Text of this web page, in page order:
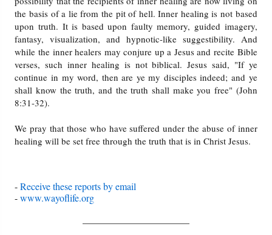
the basis of a lie from the pit of hell. Inner healing is not based
upon truth. It is based upon faulty memory, guided imagery,
fantasy, visualization, and hypnotic-like suggestibility. And
while the inner healers may conjure up a Jesus and recite Bible
verses, such inner healing is not biblical. Jesus said, "If ye
continue in my word, then are ye my disciples indeed; and ye
shall know the truth, and the truth shall make you free" (John
8:31-32).
We pray that those who have suffered under the abuse of inner
healing will be set free through the truth that is in Christ Jesus.
-Receive these reports by email
-www.wayoflife.org